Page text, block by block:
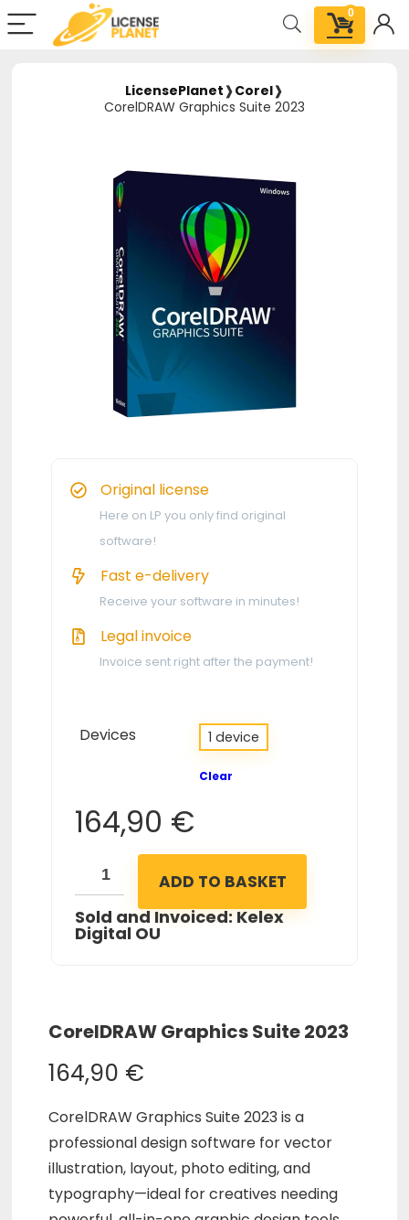
0
LicensePlanet❱Corel❱
CorelDRAW Graphics Suite 2023
Original license
Here on LP you only find original
software!
Fast e-delivery
Receive your software in minutes!
Legal invoice
Invoice sent right after the payment!
Devices 1 device
Clear
164,90 €
ADD TO BASKET
Sold and Invoiced: Kelex
Digital OU
CorelDRAW Graphics Suite 2023
164,90 €
CorelDRAW Graphics Suite 2023 is a
professional design software for vector
illustration, layout, photo editing, and
typography—ideal for creatives needing